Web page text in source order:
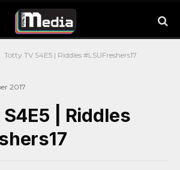
Totty TV S4E5 | Riddles #LSUFreshers17
2017
| Riddles